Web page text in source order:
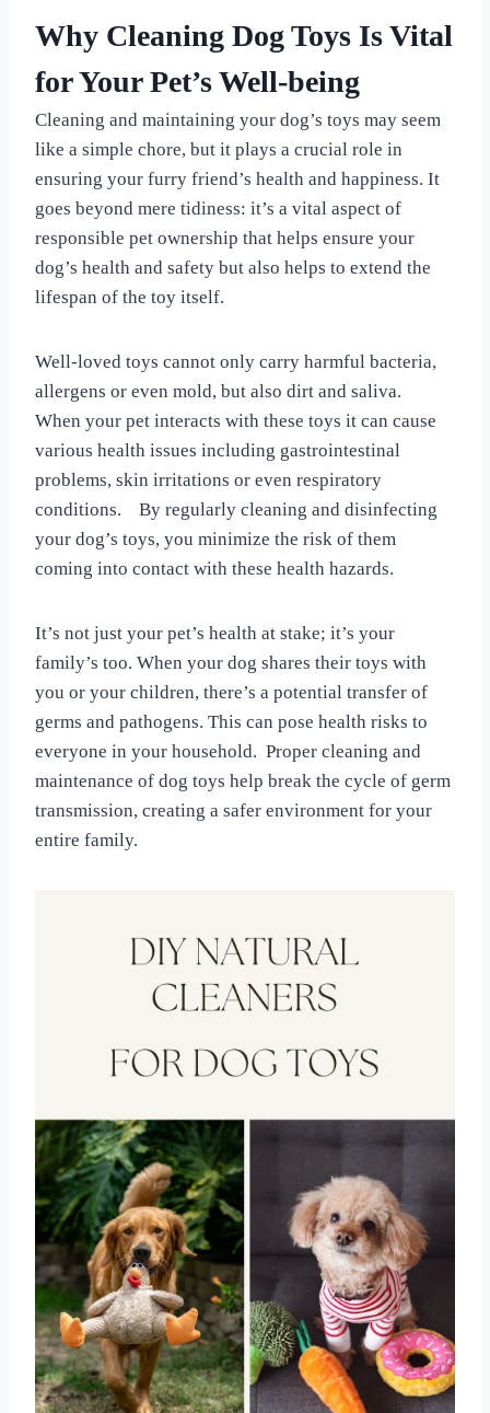
Why Cleaning Dog Toys Is Vital
for Your Pet’s Well-being
Cleaning and maintaining your dog’s toys may seem
like a simple chore, but it plays a crucial role in
ensuring your furry friend’s health and happiness. It
goes beyond mere tidiness: it’s a vital aspect of
responsible pet ownership that helps ensure your
dog’s health and safety but also helps to extend the
lifespan of the toy itself.
Well-loved toys cannot only carry harmful bacteria,
allergens or even mold, but also dirt and saliva.
When your pet interacts with these toys it can cause
various health issues including gastrointestinal
problems, skin irritations or even respiratory
conditions. By regularly cleaning and disinfecting
your dog’s toys, you minimize the risk of them
coming into contact with these health hazards.
It’s not just your pet’s health at stake; it’s your
family’s too. When your dog shares their toys with
you or your children, there’s a potential transfer of
germs and pathogens. This can pose health risks to
everyone in your household. Proper cleaning and
maintenance of dog toys help break the cycle of germ
transmission, creating a safer environment for your
entire family.